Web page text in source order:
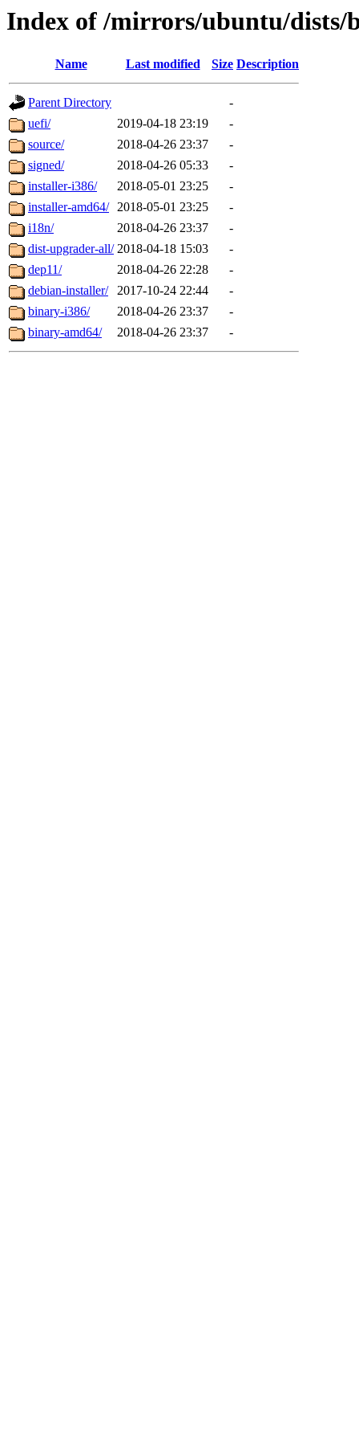
Index of /mirrors/ubuntu/dists/
Name Last modified Size Description
Parent Directory
-
uefi/
2019-04-18 23:19
-
source/
2018-04-26 23:37
-
signed/
2018-04-26 05:33
-
installer-i386/
2018-05-01 23:25
-
installer-amd64/ 2018-05-01 23:25
-
i18n/
2018-04-26 23:37
-
dist-upgrader-all/ 2018-04-18 15:03
-
dep11/
2018-04-26 22:28
-
debian-installer/
2017-10-24 22:44
-
binary-i386/
2018-04-26 23:37
-
binary-amd64/
2018-04-26 23:37 -